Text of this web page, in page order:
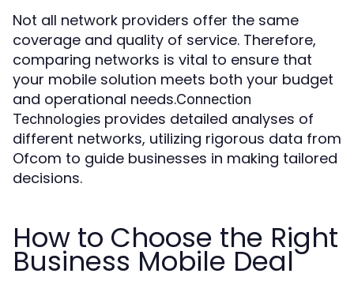
Not all network providers offer the same
coverage and quality of service. Therefore,
comparing networks is vital to ensure that
your mobile solution meets both your budget
and operational needs.Connection
Technologies provides detailed analyses of
different networks, utilizing rigorous data from
Ofcom to guide businesses in making tailored
decisions.
How to Choose the Right
Business Mobile Deal